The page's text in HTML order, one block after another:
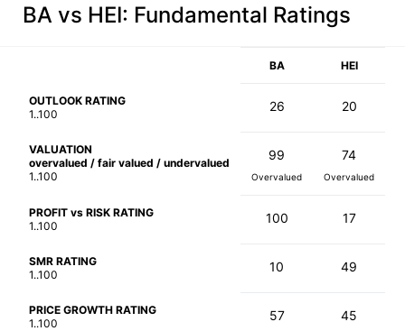
BA vs HEI: Fundamental Ratings
BA HEI
OUTLOOK RATING
1..100
26 20
VALUATION
overvalued / fair valued / undervalued
1..100
99
Overvalued
74
Overvalued
PROFIT vs RISK RATING
1..100
100 17
SMR RATING
1..100
10 49
PRICE GROWTH RATING
1..100
57 45